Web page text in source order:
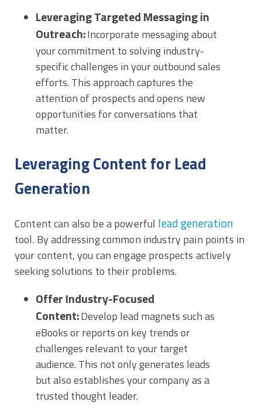
Leveraging Targeted Messaging in
Outreach:Incorporate messaging about
your commitment to solving industry-
specific challenges in your outbound sales
efforts. This approach captures the
attention of prospects and opens new
opportunities for conversations that
matter.
Leveraging Content for Lead
Generation
Content can also be a powerful lead generation
tool. By addressing common industry pain points in
your content, you can engage prospects actively
seeking solutions to their problems.
Offer Industry-Focused
Content:Develop lead magnets such as
eBooks or reports on key trends or
challenges relevant to your target
audience. This not only generates leads
but also establishes your company as a
trusted thought leader.